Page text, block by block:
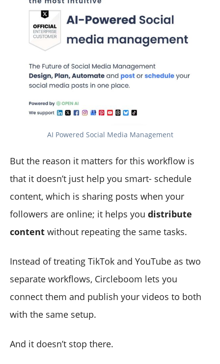
AI Powered Social Media Management
But the reason it matters for this workflow is
that it doesn’t just help you smart- schedule
content, which is sharing posts when your
followers are online; it helps you distribute
content without repeating the same tasks.
Instead of treating TikTok and YouTube as two
separate workflows, Circleboom lets you
connect them and publish your videos to both
with the same setup.
And it doesn’t stop there.